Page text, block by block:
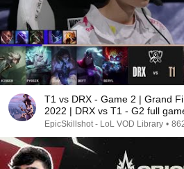
T1 vs DRX - Game 2 | Grand
2022 | DRX vs T1 - G2 full
EpicSkillshot - LoL VOD Library •